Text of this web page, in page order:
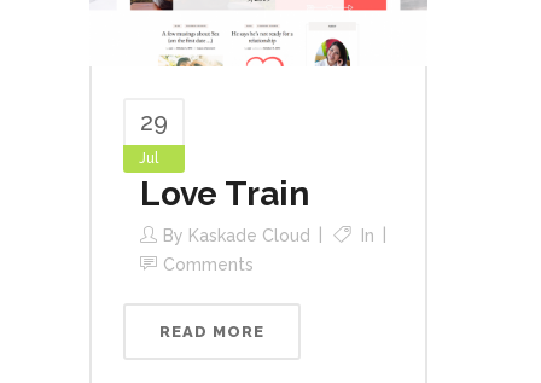
29
Jul
Love Train
By Kaskade Cloud
In
Comments
READ MORE